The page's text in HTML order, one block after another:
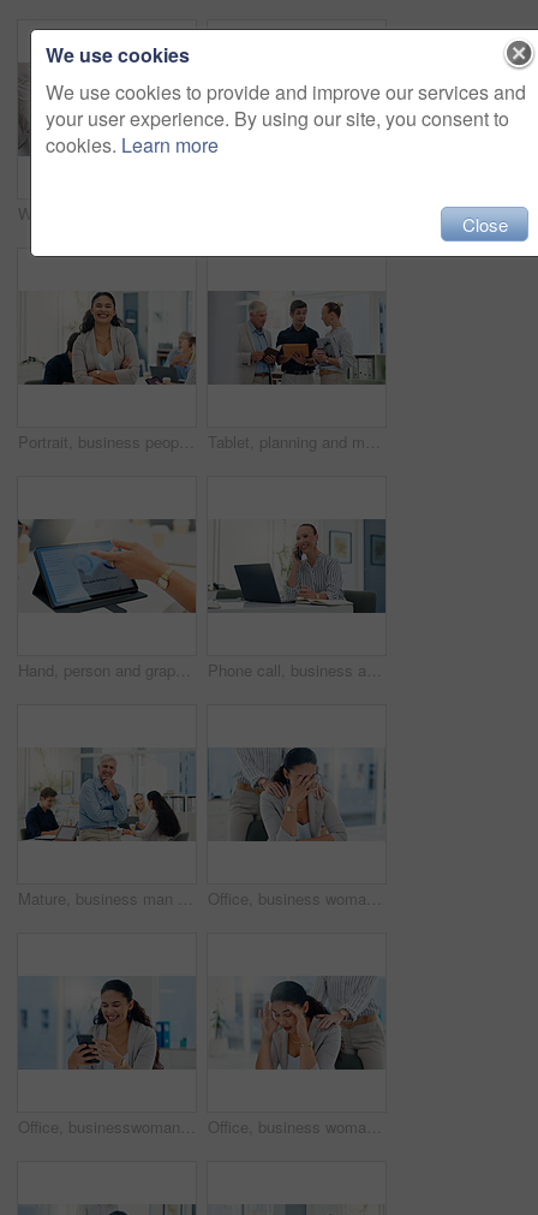
Portrait, business people and woman in office, arms crossed and confidence with real estate. Face, employees and renovation agency in workplace, smile and planning for property development or ideas Tablet, planning and meeting with business people in office for teamwork investment schedule and advisor. Finance report, budget review and partnership with employee in agency for collaboration
Hand, person and graph with tablet screen in office, analysis selling product and sales performance. Employee, explain report and meeting with online charts, review information and growth statistics Phone call, business and woman in office, smile and laptop with communication, network and digital app. Happy person, magazine editor and writer with smartphone, conversation and approval for article
Mature, business man and portrait in meeting for financial management, investment planning and confidence. Finance executive, employer and happy with staff in office for corporate career and pride Office, business woman and stress with support for burnout, investment mistake and missed deadline. People, colleague and financial advisor with headache for work pressure, fatigue or empathy in firm
Office, businesswoman and smile with smartphone for chat, online joke and reel comment on social media. Workplace, female person and laugh with mobile for application, scroll and message from contact Office, business woman and frustrated with support for stress, investment mistake and missed deadline. People, colleague and financial advisor with headache for work pressure, fatigue and empathy
We use cookies
We use cookies to provide and improve our services and
your user experience. By using our site, you consent to
cookies. Learn more
Close